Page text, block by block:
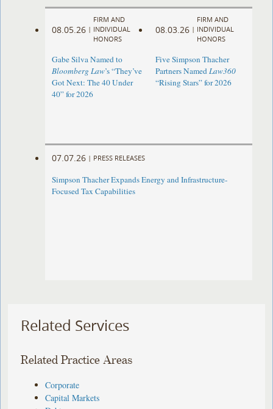
08.05.26 |
FIRM AND
INDIVIDUAL
HONORS
Gabe Silva Named to
Bloomberg Law’s “They’ve
Got Next: The 40 Under
40” for 2026
08.03.26 |
FIRM AND
INDIVIDUAL
HONORS
Five Simpson Thacher
Partners NamedLaw360
“Rising Stars” for 2026
07.07.26 | PRESS RELEASES
Simpson Thacher Expands Energy and Infrastructure-
Focused Tax Capabilities
Related Services
Related Practice Areas
Corporate
Capital Markets